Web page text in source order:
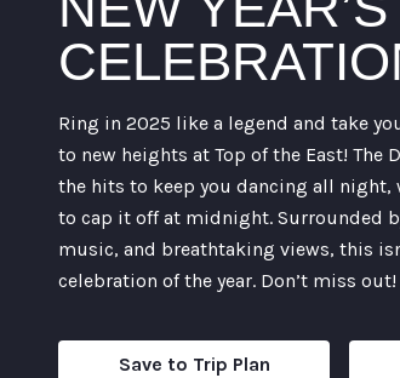
Ring in 2025 like a legend and take
to new heights at Top of the East! The
the hits to keep you dancing all night,
to cap it off at midnight. Surrounded
music, and breathtaking views, this
celebration of the year. Don’t miss out!
Save to Trip Plan